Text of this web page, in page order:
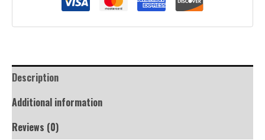
Description
Additional information
Reviews (0)